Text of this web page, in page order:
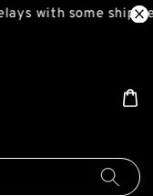
with some